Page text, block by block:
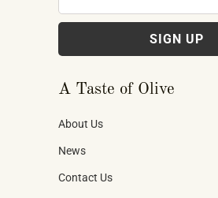
A Taste of Olive
About Us
News
Contact Us